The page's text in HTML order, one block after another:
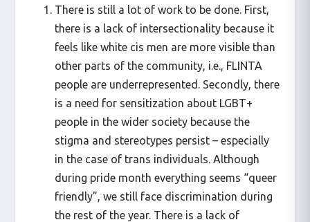
There is still a lot of work to be done. First,
there is a lack of intersectionality because it
feels like white cis men are more visible than
other parts of the community, i.e., FLINTA
people are underrepresented. Secondly, there
is a need for sensitization about LGBT+
people in the wider society because the
stigma and stereotypes persist – especially
in the case of trans individuals. Although
during pride month everything seems “queer
friendly”, we still face discrimination during
the rest of the year. There is a lack of